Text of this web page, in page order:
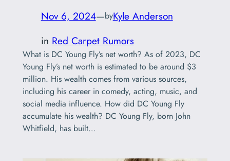
Nov 6, 2024—byKyle Anderson
in Red Carpet Rumors
What is DC Young Fly’s net worth? As of 2023, DC
Young Fly’s net worth is estimated to be around $3
million. His wealth comes from various sources,
including his career in comedy, acting, music, and
social media influence. How did DC Young Fly
accumulate his wealth? DC Young Fly, born John
Whitfield, has built…